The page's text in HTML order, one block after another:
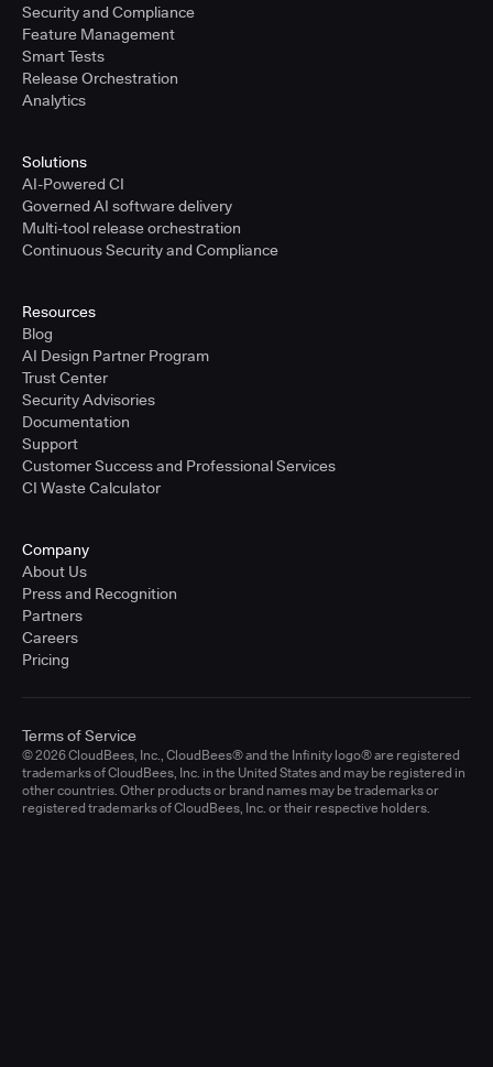
Feature Management
Smart Tests
Release Orchestration
Analytics
Solutions
AI-Powered CI
Governed AI software delivery
Multi-tool release orchestration
Continuous Security and Compliance
Resources
Blog
AI Design Partner Program
Trust Center
Security Advisories
Documentation
Support
Customer Success and Professional Services
CI Waste Calculator
Company
About Us
Press and Recognition
Partners
Careers
Pricing
© 2026 CloudBees, Inc., CloudBees® and the Infinity logo® are registered
trademarks of CloudBees, Inc. in the United States and may be registered in
other countries. Other products or brand names may be trademarks or
registered trademarks of CloudBees, Inc. or their respective holders.
Terms of Service